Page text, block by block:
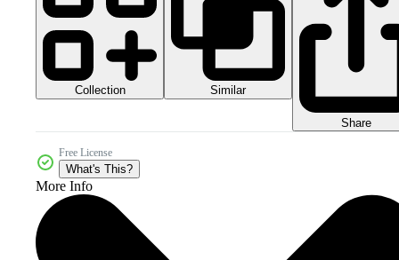
Collection Similar
Share
Free License
What's This?
More Info